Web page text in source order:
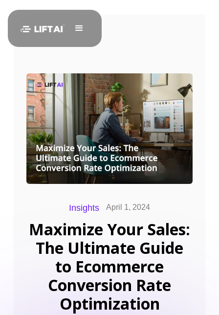
Insights April 1, 2024
Maximize Your Sales:
The Ultimate Guide
to Ecommerce
Conversion Rate
Optimization